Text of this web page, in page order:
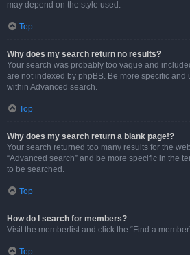
may depend on the style used.
Top
Why does my search return no results?
Your search was probably too vague and
are not indexed by phpBB. Be more specific and
within Advanced search.
Top
Why does my search return a blank page!?
Your search returned too many results for the
“Advanced search” and be more specific in the
to be searched.
Top
How do I search for members?
Visit the memberlist and click the “Find a
Top